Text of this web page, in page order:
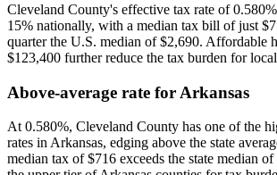
Cleveland County's effective tax rate of
15% nationally, with a median tax bill of just
quarter the U.S. median of $2,690. Affordable
$123,400 further reduce the tax burden for
Above-average rate for Arkansas
At 0.580%, Cleveland County has one of the
rates in Arkansas, edging above the state
median tax of $716 exceeds the state median